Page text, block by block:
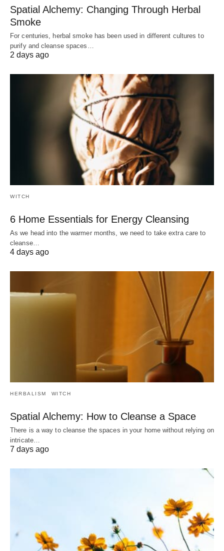
Spatial Alchemy: Changing Through Herbal
Smoke
For centuries, herbal smoke has been used in different cultures to
purify and cleanse spaces…
2 days ago
WITCH
6 Home Essentials for Energy Cleansing
As we head into the warmer months, we need to take extra care to
cleanse…
4 days ago
HERBALISM WITCH
Spatial Alchemy: How to Cleanse a Space
There is a way to cleanse the spaces in your home without relying on
intricate…
7 days ago